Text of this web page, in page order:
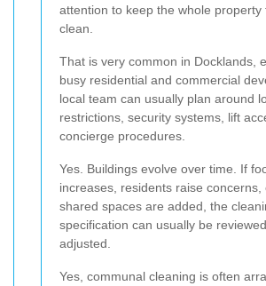
attention to keep the whole property
clean.
That is very common in Docklands,
busy residential and commercial
local team can usually plan around
restrictions, security systems, lift
concierge procedures.
Yes. Buildings evolve over time. If
increases, residents raise concerns,
shared spaces are added, the
specification can usually be
adjusted.
Yes, communal cleaning is often